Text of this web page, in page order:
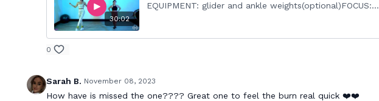
30:02
EQUIPMENT: glider and ankle weights(optional)FOCUS:...
0
Sarah B. November 08, 2023
How have is missed the one???? Great one to feel the burn real quick ❤️❤️